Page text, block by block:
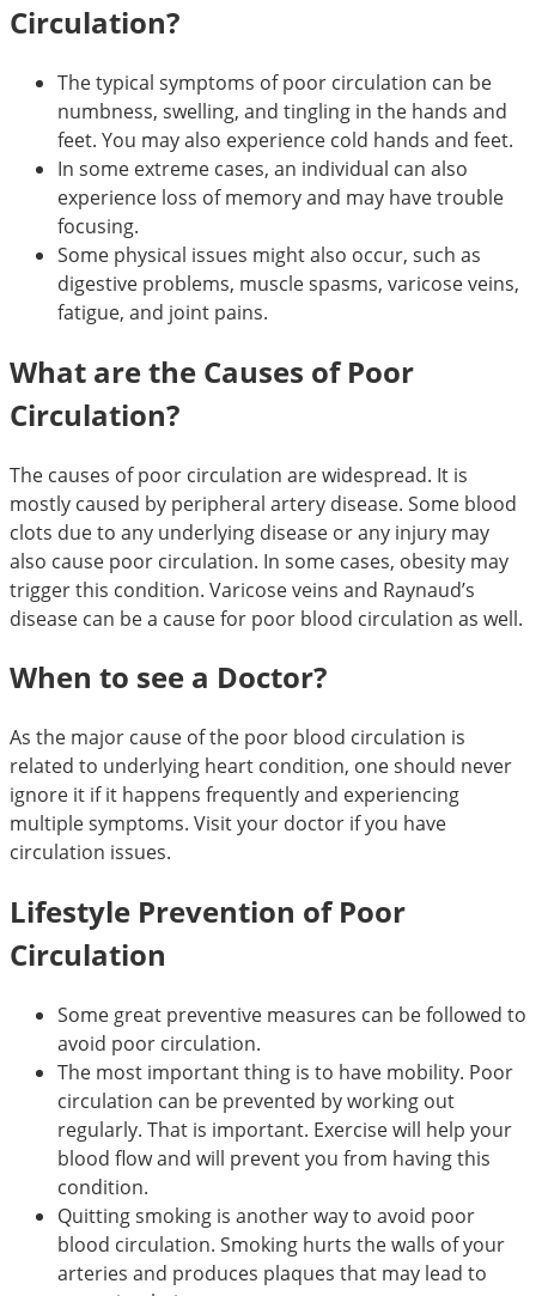
Circulation?
The typical symptoms of poor circulation can be
numbness, swelling, and tingling in the hands and
feet. You may also experience cold hands and feet.
In some extreme cases, an individual can also
experience loss of memory and may have trouble
focusing.
Some physical issues might also occur, such as
digestive problems, muscle spasms, varicose veins,
fatigue, and joint pains.
What are the Causes of Poor
Circulation?
The causes of poor circulation are widespread. It is
mostly caused by peripheral artery disease. Some blood
clots due to any underlying disease or any injury may
also cause poor circulation. In some cases, obesity may
trigger this condition. Varicose veins and Raynaud’s
disease can be a cause for poor blood circulation as well.
When to see a Doctor?
As the major cause of the poor blood circulation is
related to underlying heart condition, one should never
ignore it if it happens frequently and experiencing
multiple symptoms. Visit your doctor if you have
circulation issues.
Lifestyle Prevention of Poor
Circulation
Some great preventive measures can be followed to
avoid poor circulation.
The most important thing is to have mobility. Poor
circulation can be prevented by working out
regularly. That is important. Exercise will help your
blood flow and will prevent you from having this
condition.
Quitting smoking is another way to avoid poor
blood circulation. Smoking hurts the walls of your
arteries and produces plaques that may lead to